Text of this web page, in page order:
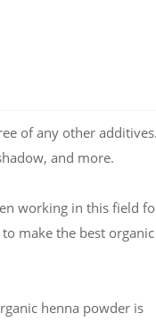
of any other
and more.
working in this field
make the best organic
henna powder is